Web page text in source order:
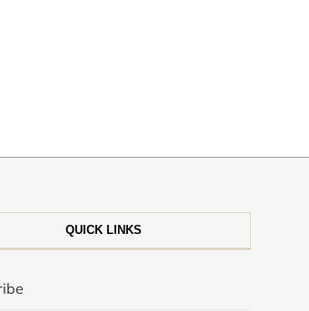
QUICK LINKS